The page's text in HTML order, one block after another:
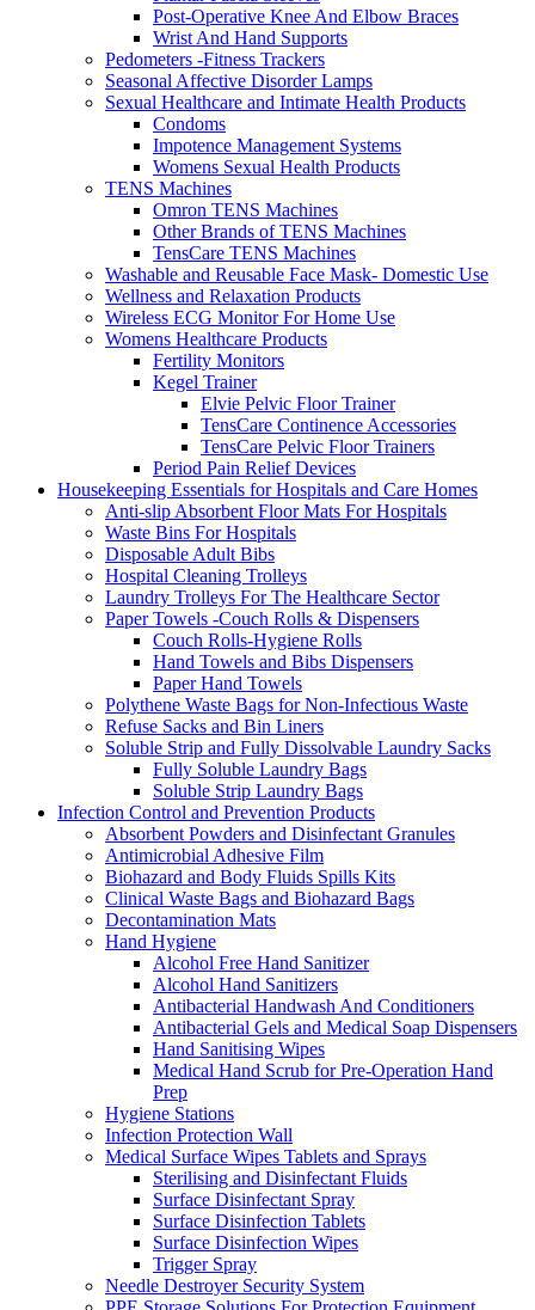
Post-Operative Knee And Elbow Braces
Wrist And Hand Supports
Pedometers -Fitness Trackers
Seasonal Affective Disorder Lamps
Sexual Healthcare and Intimate Health Products
Condoms
Impotence Management Systems
Womens Sexual Health Products
TENS Machines
Omron TENS Machines
Other Brands of TENS Machines
TensCare TENS Machines
Washable and Reusable Face Mask- Domestic Use
Wellness and Relaxation Products
Wireless ECG Monitor For Home Use
Womens Healthcare Products
Fertility Monitors
Kegel Trainer
Elvie Pelvic Floor Trainer
TensCare Continence Accessories
TensCare Pelvic Floor Trainers
Period Pain Relief Devices
Housekeeping Essentials for Hospitals and Care Homes
Anti-slip Absorbent Floor Mats For Hospitals
Waste Bins For Hospitals
Disposable Adult Bibs
Hospital Cleaning Trolleys
Laundry Trolleys For The Healthcare Sector
Paper Towels -Couch Rolls & Dispensers
Couch Rolls-Hygiene Rolls
Hand Towels and Bibs Dispensers
Paper Hand Towels
Polythene Waste Bags for Non-Infectious Waste
Refuse Sacks and Bin Liners
Soluble Strip and Fully Dissolvable Laundry Sacks
Fully Soluble Laundry Bags
Soluble Strip Laundry Bags
Infection Control and Prevention Products
Absorbent Powders and Disinfectant Granules
Antimicrobial Adhesive Film
Biohazard and Body Fluids Spills Kits
Clinical Waste Bags and Biohazard Bags
Decontamination Mats
Hand Hygiene
Alcohol Free Hand Sanitizer
Alcohol Hand Sanitizers
Antibacterial Handwash And Conditioners
Antibacterial Gels and Medical Soap Dispensers
Hand Sanitising Wipes
Medical Hand Scrub for Pre-Operation Hand
Prep
Hygiene Stations
Infection Protection Wall
Medical Surface Wipes Tablets and Sprays
Sterilising and Disinfectant Fluids
Surface Disinfectant Spray
Surface Disinfection Tablets
Surface Disinfection Wipes
Trigger Spray
Needle Destroyer Security System